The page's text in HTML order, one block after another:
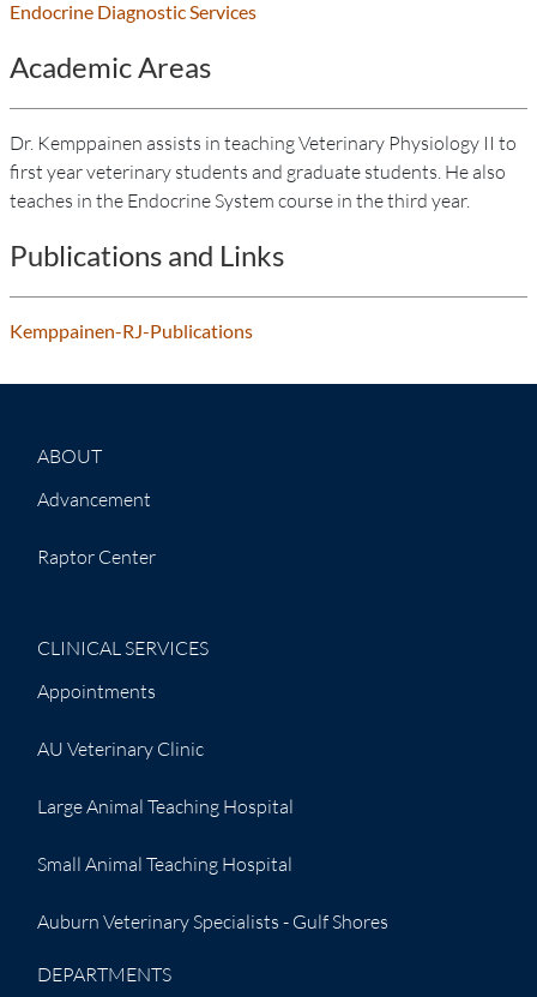
Endocrine Diagnostic Services
Academic Areas
Dr. Kemppainen assists in teaching Veterinary Physiology II to
first year veterinary students and graduate students. He also
teaches in the Endocrine System course in the third year.
Publications and Links
Kemppainen-RJ-Publications
ABOUT
Advancement
Raptor Center
CLINICAL SERVICES
Appointments
AU Veterinary Clinic
Large Animal Teaching Hospital
Small Animal Teaching Hospital
Auburn Veterinary Specialists - Gulf Shores
DEPARTMENTS